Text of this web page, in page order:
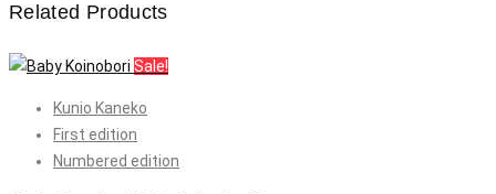
Related Products
Sale!
Kunio Kaneko
First edition
Numbered edition